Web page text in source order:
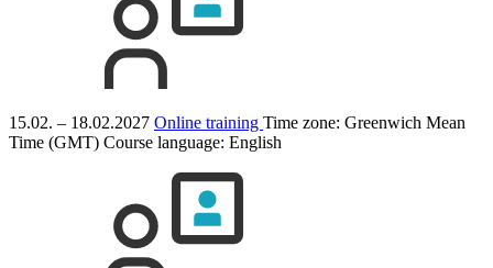
15.02. – 18.02.2027 Online training Time zone: Greenwich Mean
Time (GMT) Course language: English